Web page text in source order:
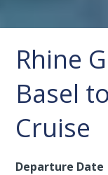
Rhine
Basel
Cruise
Departure Date